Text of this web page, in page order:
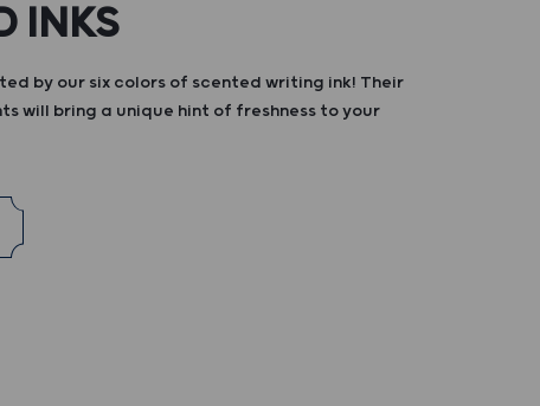
INKS
by our six colors of scented writing ink! Their
will bring a unique hint of freshness to your